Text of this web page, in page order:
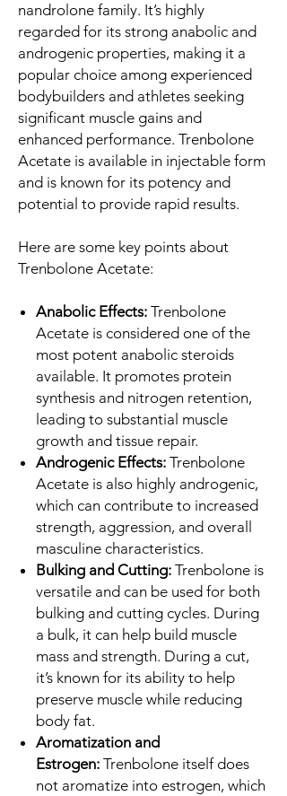
nandrolone family. It’s highly
regarded for its strong anabolic and
androgenic properties, making it a
popular choice among experienced
bodybuilders and athletes seeking
significant muscle gains and
enhanced performance. Trenbolone
Acetate is available in injectable form
and is known for its potency and
potential to provide rapid results.
Here are some key points about
Trenbolone Acetate:
Anabolic Effects: Trenbolone
Acetate is considered one of the
most potent anabolic steroids
available. It promotes protein
synthesis and nitrogen retention,
leading to substantial muscle
growth and tissue repair.
Androgenic Effects: Trenbolone
Acetate is also highly androgenic,
which can contribute to increased
strength, aggression, and overall
masculine characteristics.
Bulking and Cutting: Trenbolone is
versatile and can be used for both
bulking and cutting cycles. During
a bulk, it can help build muscle
mass and strength. During a cut,
it’s known for its ability to help
preserve muscle while reducing
body fat.
Aromatization and
Estrogen: Trenbolone itself does
not aromatize into estrogen, which